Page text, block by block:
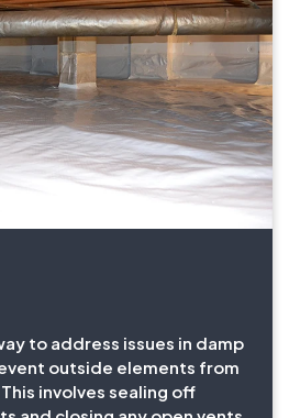
to address issues in damp
outside elements from
involves sealing off